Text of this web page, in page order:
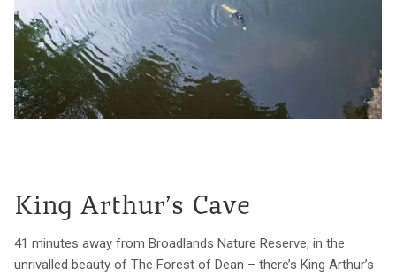
King Arthur’s Cave
41 minutes away from Broadlands Nature Reserve, in the
unrivalled beauty of The Forest of Dean – there’s King Arthur’s